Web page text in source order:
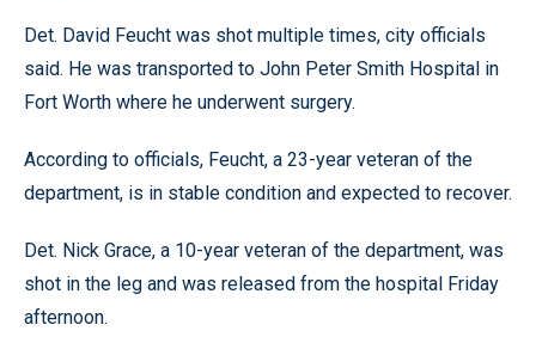
Det. David Feucht was shot multiple times, city officials
said. He was transported to John Peter Smith Hospital in
Fort Worth where he underwent surgery.
According to officials, Feucht, a 23-year veteran of the
department, is in stable condition and expected to recover.
Det. Nick Grace, a 10-year veteran of the department, was
shot in the leg and was released from the hospital Friday
afternoon.